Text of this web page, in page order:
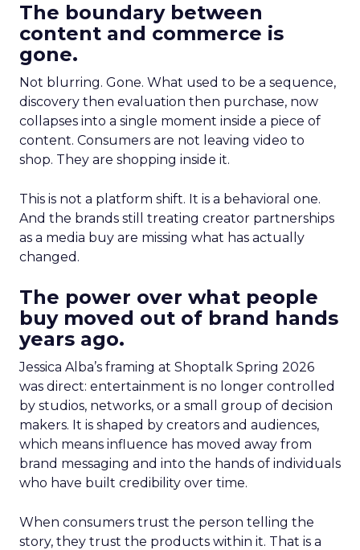
The boundary between
content and commerce is
gone.
Not blurring. Gone. What used to be a sequence,
discovery then evaluation then purchase, now
collapses into a single moment inside a piece of
content. Consumers are not leaving video to
shop. They are shopping inside it.
This is not a platform shift. It is a behavioral one.
And the brands still treating creator partnerships
as a media buy are missing what has actually
changed.
The power over what people
buy moved out of brand hands
years ago.
Jessica Alba’s framing at Shoptalk Spring 2026
was direct: entertainment is no longer controlled
by studios, networks, or a small group of decision
makers. It is shaped by creators and audiences,
which means influence has moved away from
brand messaging and into the hands of individuals
who have built credibility over time.
When consumers trust the person telling the
story, they trust the products within it. That is a